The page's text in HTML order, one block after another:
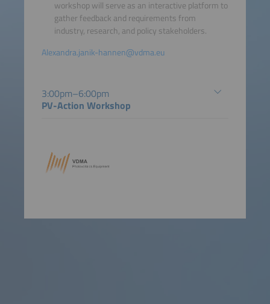
workshop will serve as an interactive platform to
gather feedback and requirements from
industry, research, and policy stakeholders.
Alexandra.janik-hannen@vdma.eu
3:00pm–6:00pm
PV-Action Workshop